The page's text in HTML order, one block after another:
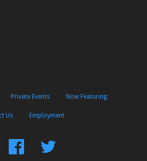
Private Events Now Featuring
Us Employment
FindFollow